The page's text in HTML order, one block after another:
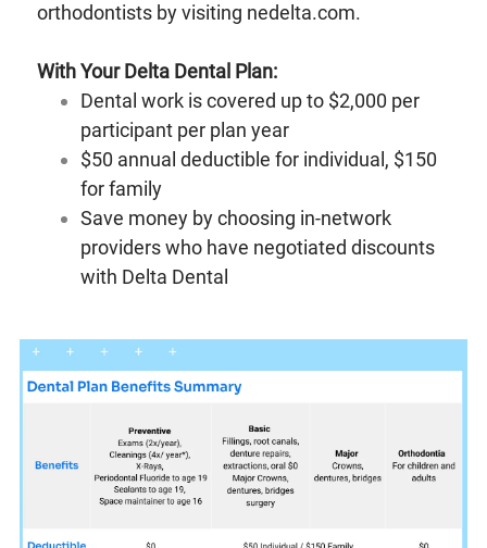
orthodontists by visiting nedelta.com.
With Your Delta Dental Plan:
Dental work is covered up to $2,000 per
participant per plan year
$50 annual deductible for individual, $150
for family
Save money by choosing in-network
providers who have negotiated discounts
with Delta Dental